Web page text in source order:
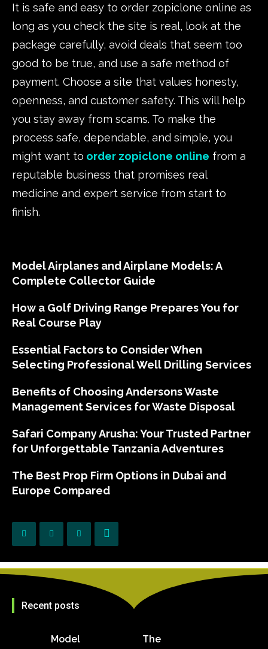
It is safe and easy to order zopiclone online as
long as you check the site is real, look at the
package carefully, avoid deals that seem too
good to be true, and use a safe method of
payment. Choose a site that values honesty,
openness, and customer safety. This will help
you stay away from scams. To make the
process safe, dependable, and simple, you
might want to order zopiclone online from a
reputable business that promises real
medicine and expert service from start to
finish.
Model Airplanes and Airplane Models: A
Complete Collector Guide
How a Golf Driving Range Prepares You for
Real Course Play
Essential Factors to Consider When
Selecting Professional Well Drilling Services
Benefits of Choosing Andersons Waste
Management Services for Waste Disposal
Safari Company Arusha: Your Trusted Partner
for Unforgettable Tanzania Adventures
The Best Prop Firm Options in Dubai and
Europe Compared
Recent posts
Model
The